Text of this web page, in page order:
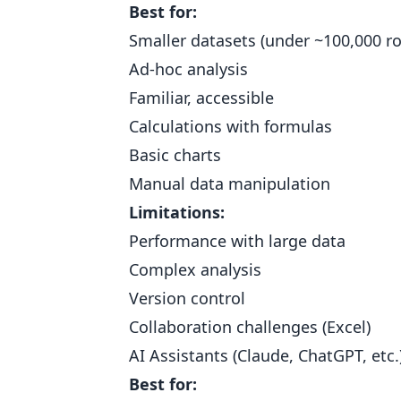
Best for:
Smaller datasets (under ~100,000
Ad-hoc analysis
Familiar, accessible
Calculations with formulas
Basic charts
Manual data manipulation
Limitations:
Performance with large data
Complex analysis
Version control
Collaboration challenges (Excel)
AI Assistants (Claude, ChatGPT,
Best for: